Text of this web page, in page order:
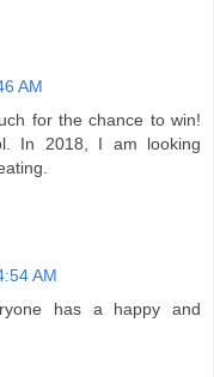
AM
for the chance to win!
In 2018, I am looking
AM
has a happy and